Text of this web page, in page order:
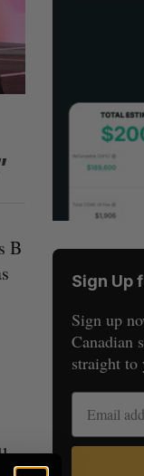
B
Sign Up
Sign up
Canadian
straight to